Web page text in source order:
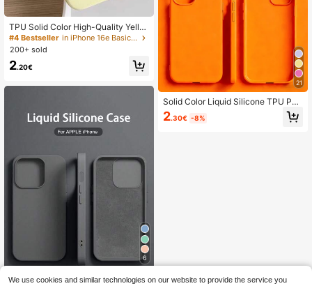
TPU Solid Color High-Quality Yello
w Phone Case, Latest Compatible
With 17/Air/17 Pro/17 Pro Max, Also
Fits 16, 15, 14, 13, 12, 11 Pro Max, S
kin-Friendly Texture, Pastel Yellow
Phone Case Gift Business, Minimali
st
#4 Bestseller
in iPhone 16e Basic Phone Cases
200+ sold
2.20€
6
Save 0.39€
21
Solid Color Liquid Silicone TPU Pur
e Orange Phone Case Anti-Yellowin
g Soft Protective Compatible With I
2.30€ -8%
We use cookies and similar technologies on our website to provide the service you